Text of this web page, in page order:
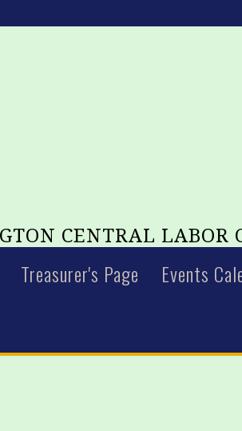
CENTRAL LABOR
Treasurer's Page Events